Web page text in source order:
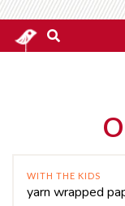
WITH THE KIDS
yarn wrapped